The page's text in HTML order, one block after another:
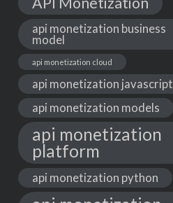
api monetization business
model
api monetization cloud
api monetization javascript
api monetization models
api monetization
platform
api monetization python